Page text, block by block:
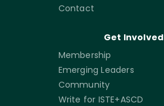
Contact
Get Involved
Membership
Emerging Leaders
Community
Write for ISTE+ASCD